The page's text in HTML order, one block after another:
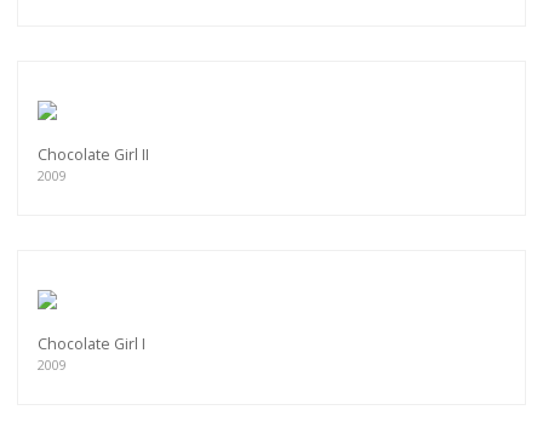
Chocolate Girl II
2009
Chocolate Girl I
2009